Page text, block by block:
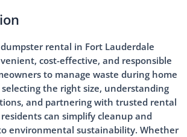
rental in Fort Lauderdale
cost-effective, and responsible
to manage waste during home
selecting the right size, understanding
and partnering with trusted rental
can simplify cleanup and
environmental sustainability. Whether